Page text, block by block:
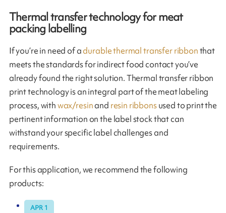
Thermal transfer technology for meat
packing labelling
If you’re in need of adurable thermal transfer ribbonthat
meets the standards for indirect food contact you’ve
already found the right solution. Thermal transfer ribbon
print technology is an integral part of the meat labeling
process, withwax/resinand resin ribbonsused to print the
pertinent information on the label stock that can
withstand your specific label challenges and
requirements.
For this application, we recommend the following
products:
APR 1